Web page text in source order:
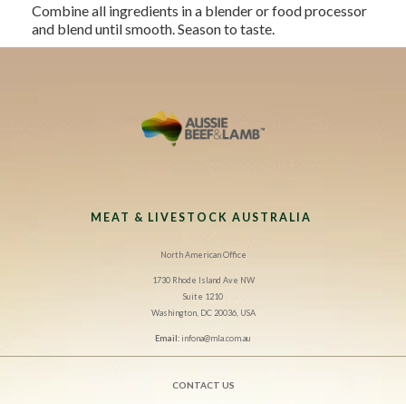
Combine all ingredients in a blender or food processor
and blend until smooth. Season to taste.
MEAT & LIVESTOCK AUSTRALIA
North American Office
1730 Rhode Island Ave NW
Suite 1210
Washington, DC 20036, USA
Email:infona@mla.com.au
CONTACT US